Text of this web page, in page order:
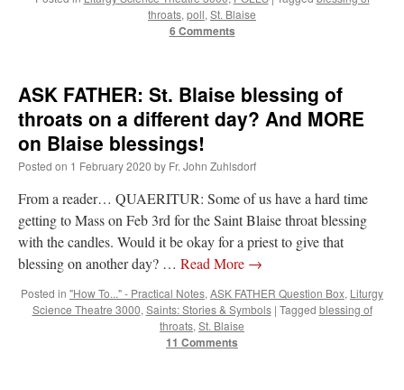
throats, poll, St. Blaise
6 Comments
ASK FATHER: St. Blaise blessing of
throats on a different day? And MORE
on Blaise blessings!
Posted on 1 February 2020 by Fr. John Zuhlsdorf
From a reader… QUAERITUR: Some of us have a hard time
getting to Mass on Feb 3rd for the Saint Blaise throat blessing
with the candles. Would it be okay for a priest to give that
blessing on another day? … Read More →
Posted in "How To..." - Practical Notes, ASK FATHER Question Box, Liturgy
Science Theatre 3000, Saints: Stories & Symbols | Tagged blessing of
throats, St. Blaise
11 Comments